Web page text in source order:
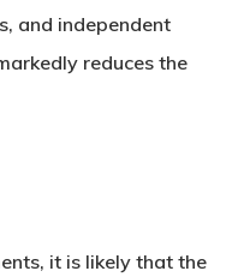
and independent
reduces the
it is likely that the